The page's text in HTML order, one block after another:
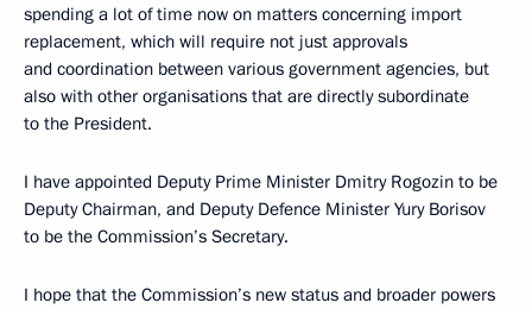
spending a lot of time now on matters concerning import
replacement, which will require not just approvals
and coordination between various government agencies, but
also with other organisations that are directly subordinate
to the President.
I have appointed Deputy Prime Minister Dmitry Rogozin to be
Deputy Chairman, and Deputy Defence Minister Yury Borisov
to be the Commission’s Secretary.
I hope that the Commission’s new status and broader powers